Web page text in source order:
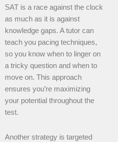
SAT is a race against the clock
as much as it is against
knowledge gaps. A tutor can
teach you pacing techniques,
so you know when to linger on
a tricky question and when to
move on. This approach
ensures you’re maximizing
your potential throughout the
test.
Another strategy is targeted